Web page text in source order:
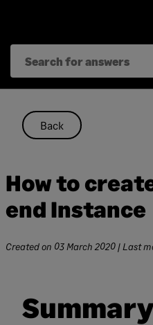
content
Back
How to
end Instance
Created on 03 March 2020 | Last
Summary